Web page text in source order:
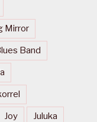
Mirror
Band
Joy Juluka